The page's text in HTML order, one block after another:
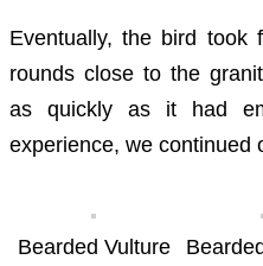
Eventually, the bird took
rounds close to the
as quickly as it had
experience, we continued
Bearded Vulture